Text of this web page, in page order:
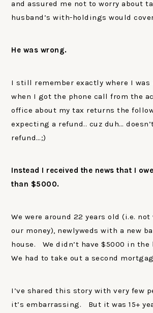
and assured me not to worry about
husband’s with-holdings would
He was wrong.
I still remember exactly where I was
when I got the phone call from the
office about my tax returns the
expecting a refund.. cuz duh…
refund…;)
Instead I received the news that I
than $5000.
We were around 22 years old (i.e.
our money), newlyweds with a new
house. We didn’t have $5000 in the
We had to take out a second
I’ve shared this story with very few
it’s embarrassing. But it was 15+